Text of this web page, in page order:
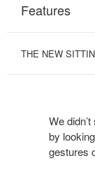
Features
THE NEW
We
by
gestures